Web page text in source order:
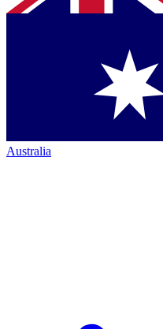
Australia